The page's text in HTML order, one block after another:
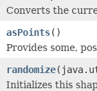
Converts the
asPoints()
Provides some,
randomize
Initializes this